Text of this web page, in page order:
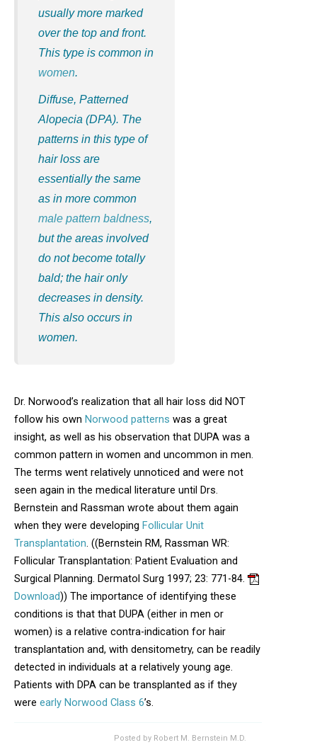
usually more marked
over the top and front.
This type is common in
women.
Diffuse, Patterned
Alopecia (DPA). The
patterns in this type of
hair loss are
essentially the same
as in more common
male pattern baldness,
but the areas involved
do not become totally
bald; the hair only
decreases in density.
This also occurs in
women.
Dr. Norwood’s realization that all hair loss did NOT
follow his own Norwood patterns was a great
insight, as well as his observation that DUPA was a
common pattern in women and uncommon in men.
The terms went relatively unnoticed and were not
seen again in the medical literature until Drs.
Bernstein and Rassman wrote about them again
when they were developing Follicular Unit
Transplantation. ((Bernstein RM, Rassman WR:
Follicular Transplantation: Patient Evaluation and
Surgical Planning. Dermatol Surg 1997; 23: 771-84.
DownloadOpens in new window
)) The importance of identifying these
conditions is that that DUPA (either in men or
women) is a relative contra-indication for hair
transplantation and, with densitometry, can be readily
detected in individuals at a relatively young age.
Patients with DPA can be transplanted as if they
were early Norwood Class 6’s.
Posted by Robert M. Bernstein M.D.